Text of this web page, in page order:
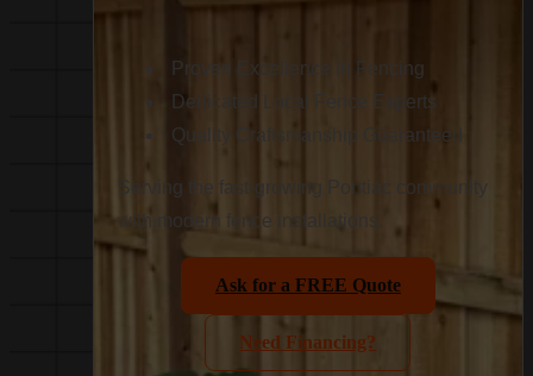
Proven Excellence in Fencing
Dedicated Local Fence Experts
Quality Craftsmanship Guaranteed
Serving the fast-growing Pontiac community
with modern fence installations.
Ask for a FREE Quote
Need Financing?